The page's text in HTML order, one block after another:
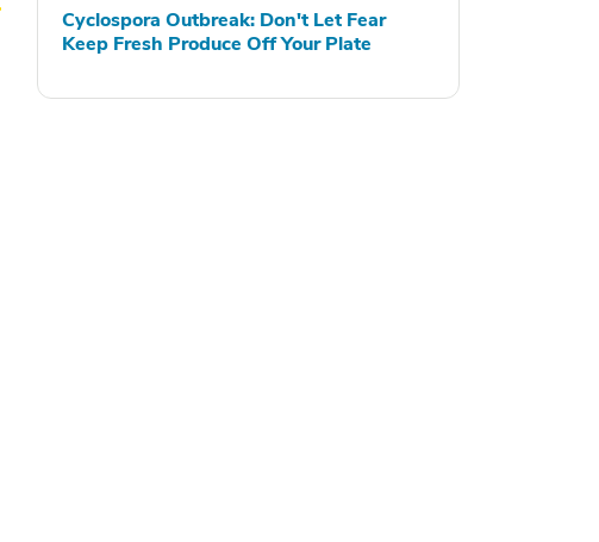
Cyclospora Outbreak: Don't Let Fear
Keep Fresh Produce Off Your Plate